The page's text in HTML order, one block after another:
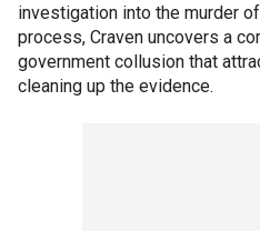
investigation into the murder
process, Craven uncovers a
government collusion that
cleaning up the evidence.